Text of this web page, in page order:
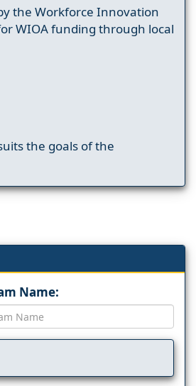
the Workforce Innovation
WIOA funding through local
the goals of the
Name: